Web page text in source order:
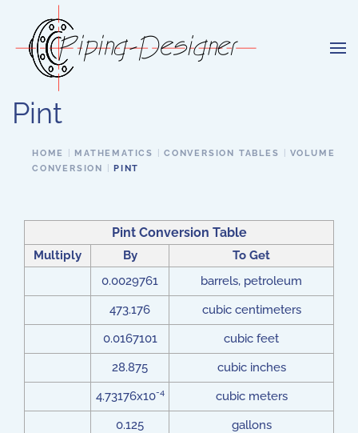
Skip to main content
Pint
HOME MATHEMATICS CONVERSION TABLES
VOLUME
CONVERSION
PINT
Pint Conversion Table
Multiply By
To Get
0.0029761
barrels, petroleum
473.176
cubic centimeters
0.0167101
cubic feet
28.875
cubic inches
4.73176x10-4
cubic meters
0.125
gallons